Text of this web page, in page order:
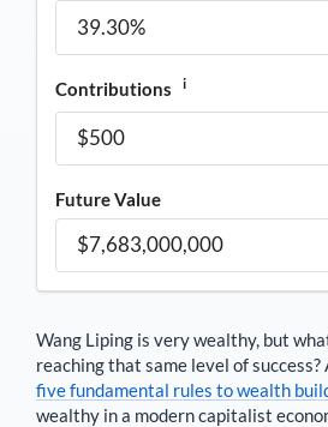
Contributions i
Future Value
Wang Liping is very wealthy, but
reaching that same level of
five fundamental rules to wealth
wealthy in a modern capitalist